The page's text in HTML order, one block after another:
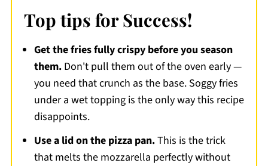
Top tips for Success!
Get the fries fully crispy before you season
them.Don't pull them out of the oven early —
you need that crunch as the base. Soggy fries
under a wet topping is the only way this recipe
disappoints.
Use a lid on the pizza pan.This is the trick
that melts the mozzarella perfectly without